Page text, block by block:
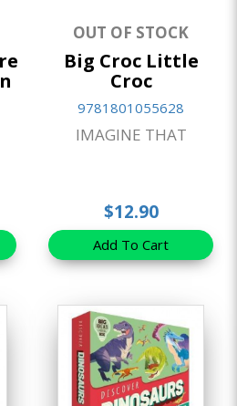
OUT OF STOCK
Big Croc Little
Croc
9781801055628
IMAGINE THAT
$12.90
Add To Cart